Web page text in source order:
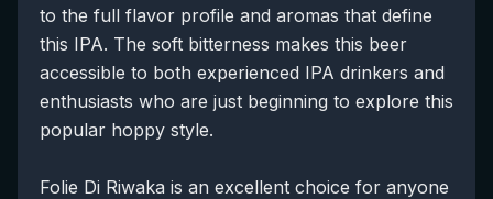
to the full flavor profile and aromas that define
this IPA. The soft bitterness makes this beer
accessible to both experienced IPA drinkers and
enthusiasts who are just beginning to explore this
popular hoppy style.
Folie Di Riwaka is an excellent choice for anyone